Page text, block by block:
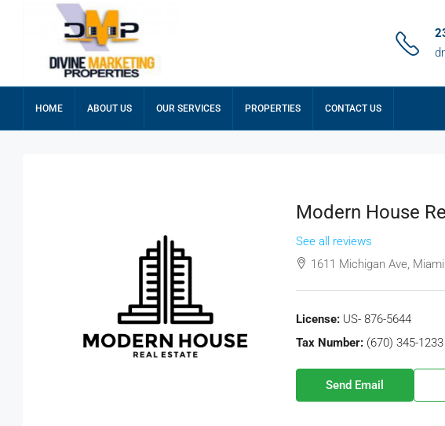
HOME ABOUT US OUR SERVICES PROPERTIES CONTACT US
Modern House
See all reviews
1611 Michigan Ave,
License: US- 876-5644
Tax Number: (670) 345-1233
Send Email